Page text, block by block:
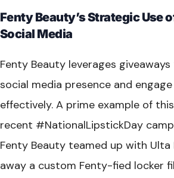
Fenty Beauty’s Strategic Use
Social Media
Fenty Beauty leverages
social media presence and
effectively. A prime example of
recent #NationalLipstickDay
Fenty Beauty teamed up with
away a custom Fenty-fied locker